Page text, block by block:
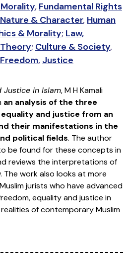
, Fundamental Rights
& Character, Human
& Morality; Law,
; Culture & Society,
Freedom, Justice
Justice in Islam, M H Kamali
an analysis of the three
and justice from an
their manifestations in the
political fields. The author
be found for these concepts in
reviews the interpretations of
The work also looks at more
jurists who have advanced
equality and justice in
of contemporary Muslim